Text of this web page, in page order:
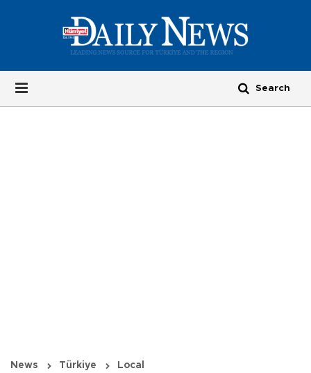
News Türkiye Local